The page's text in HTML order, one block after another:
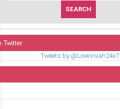
Twitter
Tweets by @LoveVivah24x7